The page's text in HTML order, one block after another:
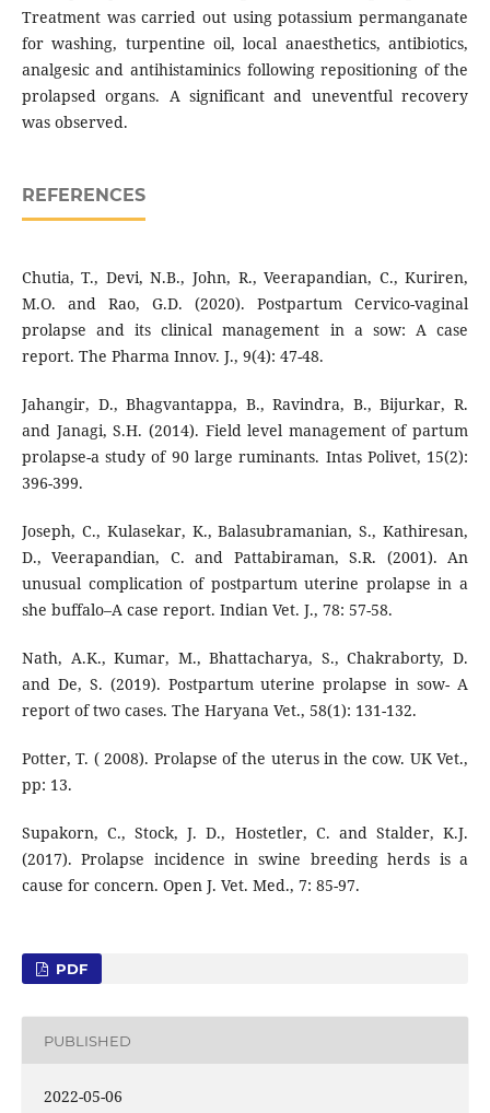
Treatment was carried out using potassium permanganate
for washing, turpentine oil, local anaesthetics, antibiotics,
analgesic and antihistaminics following repositioning of the
prolapsed organs. A significant and uneventful recovery
was observed.
REFERENCES
Chutia, T., Devi, N.B., John, R., Veerapandian, C., Kuriren,
M.O. and Rao, G.D. (2020). Postpartum Cervico-vaginal
prolapse and its clinical management in a sow: A case
report. The Pharma Innov. J., 9(4): 47-48.
Jahangir, D., Bhagvantappa, B., Ravindra, B., Bijurkar, R.
and Janagi, S.H. (2014). Field level management of partum
prolapse-a study of 90 large ruminants. Intas Polivet, 15(2):
396-399.
Joseph, C., Kulasekar, K., Balasubramanian, S., Kathiresan,
D., Veerapandian, C. and Pattabiraman, S.R. (2001). An
unusual complication of postpartum uterine prolapse in a
she buffalo–A case report. Indian Vet. J., 78: 57-58.
Nath, A.K., Kumar, M., Bhattacharya, S., Chakraborty, D.
and De, S. (2019). Postpartum uterine prolapse in sow- A
report of two cases. The Haryana Vet., 58(1): 131-132.
Potter, T. ( 2008). Prolapse of the uterus in the cow. UK Vet.,
pp: 13.
Supakorn, C., Stock, J. D., Hostetler, C. and Stalder, K.J.
(2017). Prolapse incidence in swine breeding herds is a
cause for concern. Open J. Vet. Med., 7: 85-97.
PDF
PUBLISHED
2022-05-06